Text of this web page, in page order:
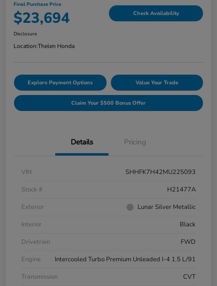
Final Purchase Price
$23,694 Check Availability
Disclosure
Location:Thelen Honda
Explore Payment Options Value Your Trade
Claim Your $500 Bonus Offer
Details Pricing
VIN
SHHFK7H42MU225093
Stock #
H21477A
Exterior
Lunar Silver Metallic
Interior
Black
Drivetrain
FWD
Engine
Intercooled Turbo Premium Unleaded I-4 1.5 L/91
Transmission
CVT